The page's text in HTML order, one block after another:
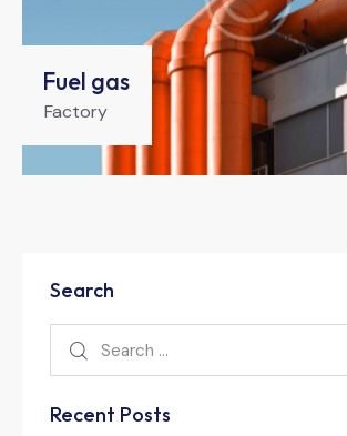
Fuel gas
Factory
Search
Recent Posts